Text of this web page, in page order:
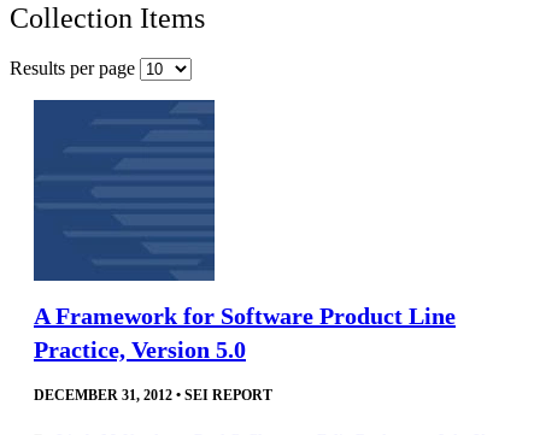
Collection Items
Results per page
A Framework for Software Product Line
Practice, Version 5.0
DECEMBER 31, 2012 • SEI REPORT